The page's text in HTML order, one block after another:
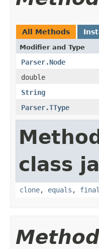
All Methods
Modifier and Type
Parser.Node
double
String
Parser.TType
class
clone, equals ,